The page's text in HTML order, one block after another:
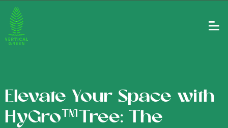
Elevate Your Space with
HyGro™Tree: The